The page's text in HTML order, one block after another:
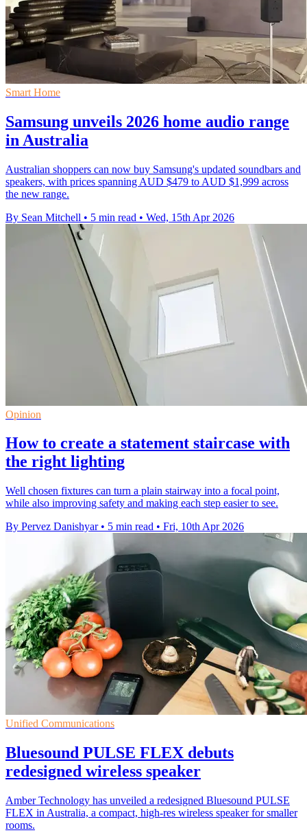
Smart Home
Samsung unveils 2026 home audio range
in Australia
Australian shoppers can now buy Samsung's updated soundbars and
speakers, with prices spanning AUD $479 to AUD $1,999 across
the new range.
By Sean Mitchell • 5 min read • Wed, 15th Apr 2026
Opinion
How to create a statement staircase with
the right lighting
Well chosen fixtures can turn a plain stairway into a focal point,
while also improving safety and making each step easier to see.
By Pervez Danishyar • 5 min read • Fri, 10th Apr 2026
Unified Communications
Bluesound PULSE FLEX debuts
redesigned wireless speaker
Amber Technology has unveiled a redesigned Bluesound PULSE
FLEX in Australia, a compact, high-res wireless speaker for smaller
rooms.